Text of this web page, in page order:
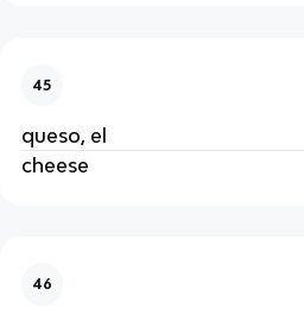
45
queso, el
cheese
46